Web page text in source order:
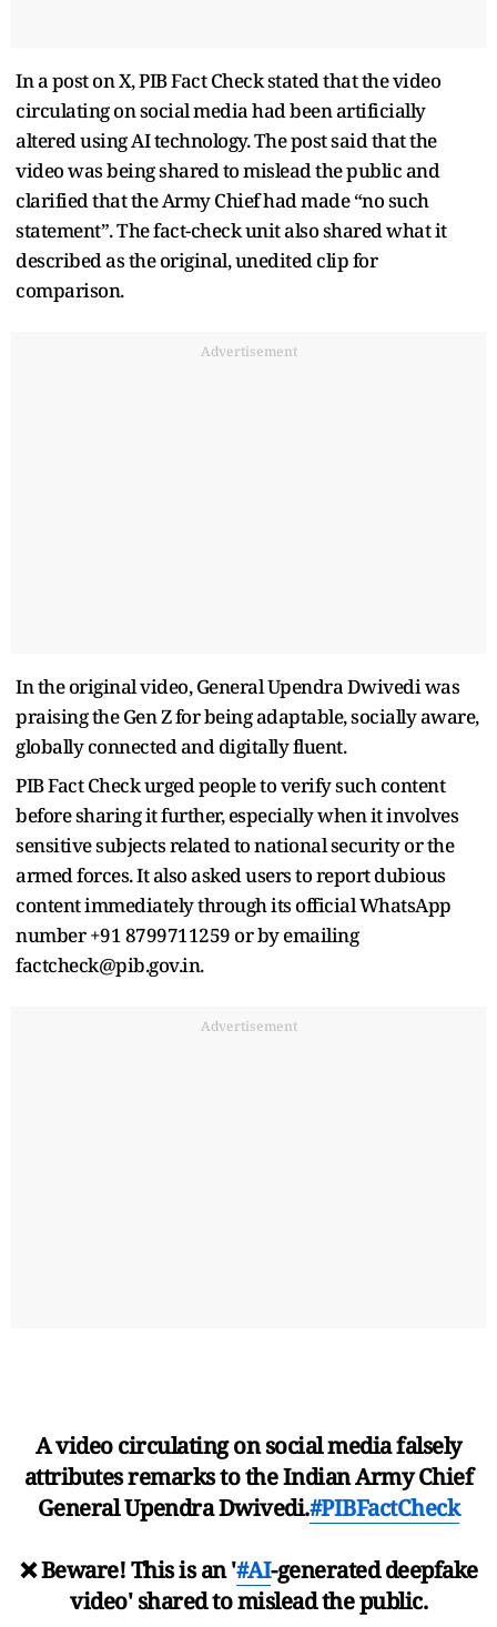
In a post on X, PIB Fact Check stated that the video
circulating on social media had been artificially
altered using AI technology. The post said that the
video was being shared to mislead the public and
clarified that the Army Chief had made “no such
statement”. The fact-check unit also shared what it
described as the original, unedited clip for
comparison.
Advertisement
In the original video, General Upendra Dwivedi was
praising the Gen Z for being adaptable, socially aware,
globally connected and digitally fluent.
PIB Fact Check urged people to verify such content
before sharing it further, especially when it involves
sensitive subjects related to national security or the
armed forces. It also asked users to report dubious
content immediately through its official WhatsApp
number +91 8799711259 or by emailing
factcheck@pib.gov.in.
Advertisement
A video circulating on social media falsely
attributes remarks to the Indian Army Chief
General Upendra Dwivedi.#PIBFactCheck
❌ Beware! This is an '#AI-generated deepfake
video' shared to mislead the public.